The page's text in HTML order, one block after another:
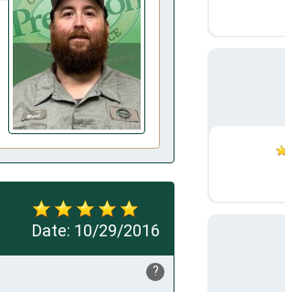
Date: 10/29/2016
?